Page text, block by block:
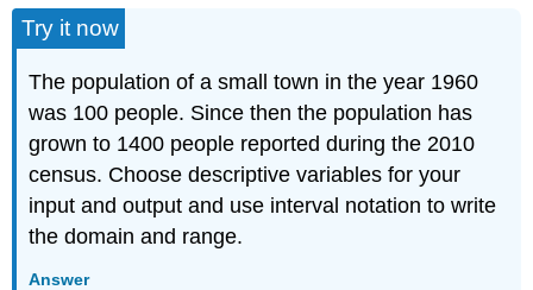
Try it now
The population of a small town in the year 1960
was 100 people. Since then the population has
grown to 1400 people reported during the 2010
census. Choose descriptive variables for your
input and output and use interval notation to write
the domain and range.
Answer